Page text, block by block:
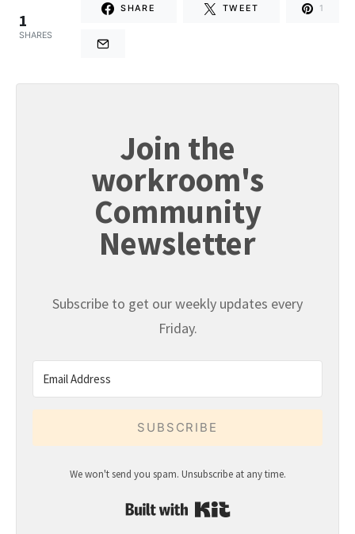
1
SHARES
SHARE TWEET 1
Join the
workroom's
Community
Newsletter
Subscribe to get our weekly updates every
Friday.
SUBSCRIBE
We won't send you spam. Unsubscribe at any time.